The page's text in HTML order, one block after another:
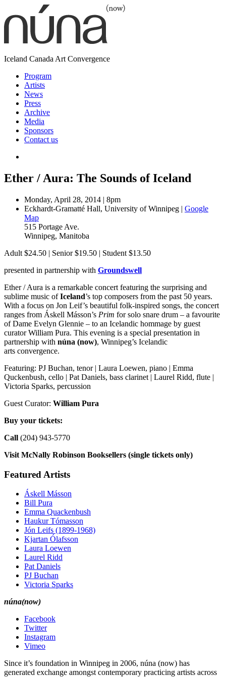
to
content
(now)
Iceland Canada Art Convergence
Program
Artists
News
Press
Archive
Media
Sponsors
Contact us
Ether / Aura: The Sounds of Iceland
Date:
Monday, April 28, 2014 | 8pm
Venue:
Eckhardt-Gramatté Hall, University of Winnipeg | Google
Map
515 Portage Ave.
Winnipeg, Manitoba
Adult $24.50 | Senior $19.50 | Student $13.50
presented in partnership with Groundswell
Ether / Aura is a remarkable concert featuring the surprising and
sublime music ofIceland’s top composers from the past 50 years.
With a focus on Jon Leif’s beautiful folk-inspired songs, the concert
ranges from Áskell Másson’s Prim for solo snare drum – a favourite
of Dame Evelyn Glennie – to an Icelandic hommage by guest
curator William Pura. This evening is a special presentation in
partnership with núna (now), Winnipeg’s Icelandic
arts convergence.
Featuring: PJ Buchan, tenor | Laura Loewen, piano | Emma
Quckenbush, cello | Pat Daniels, bass clarinet | Laurel Ridd, flute |
Victoria Sparks, percussion
Guest Curator: William Pura
Buy your tickets:
Call (204) 943-5770
Visit McNally Robinson Booksellers (single tickets only)
Featured Artists
Áskell Másson
Bill Pura
Emma Quackenbush
Haukur Tómasson
Jón Leifs (1899-1968)
Kjartan Ólafsson
Laura Loewen
Laurel Ridd
Pat Daniels
PJ Buchan
Victoria Sparks
núna(now)
Facebook
Twitter
Instagram
Vimeo
Since it’s foundation in Winnipeg in 2006, núna (now) has
generated exchange amongst contemporary practicing artists across